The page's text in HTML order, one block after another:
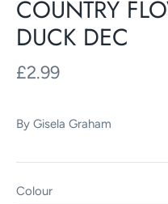
COUNTRY
DUCK DEC
£2.99
By Gisela Graham
Colour